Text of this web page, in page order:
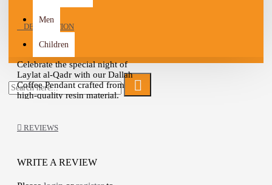
Men
Children
DESCRIPTION
Celebrate the special night of
Laylat al-Qadr with our Dallah
Coffee Pendant crafted from
high-quality resin material.
addition to your Ramadan
Laylat al-Qadr, also known as
REVIEWS
WRITE A REVIEW